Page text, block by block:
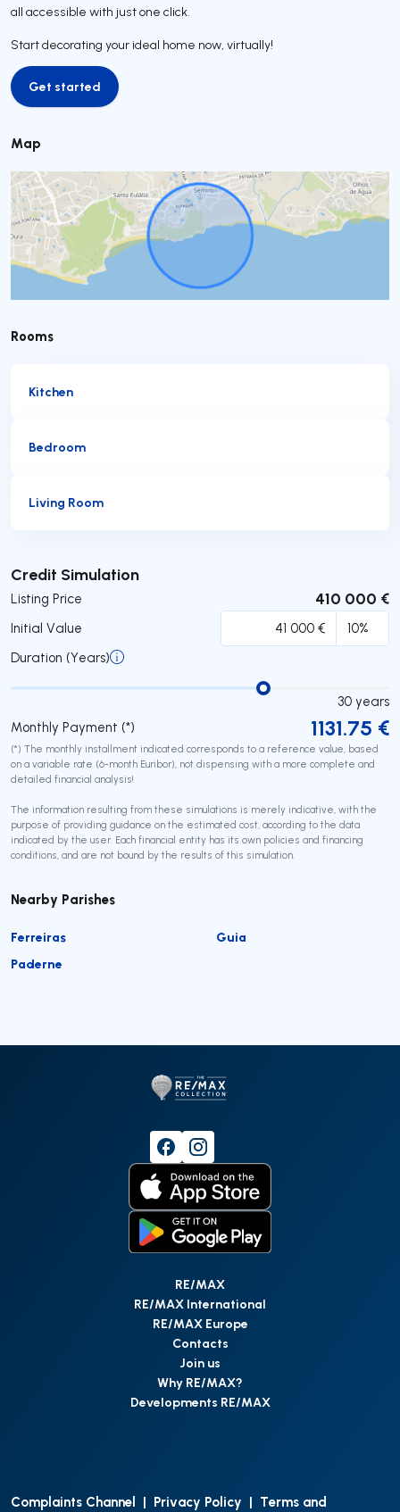
all accessible with just one click.
Start decorating your ideal home now, virtually!
Get started
Get started
Map
Rooms
Kitchen
Bedroom
Living Room
Credit Simulation
Listing Price 410 000 €
Initial Value
Duration (Years)
30 years
Monthly Payment (*)
1131.75 €
(*) The monthly installment indicated corresponds to a reference value, based
on a variable rate (6-month Euribor), not dispensing with a more complete and
detailed financial analysis!
The information resulting from these simulations is merely indicative, with the
purpose of providing guidance on the estimated cost, according to the data
indicated by the user. Each financial entity has its own policies and financing
conditions, and are not bound by the results of this simulation.
Submit
Nearby Parishes
Ferreiras
Guia
Paderne
RE/MAX
RE/MAX International
RE/MAX Europe
Contacts
Join us
Why RE/MAX?
Developments RE/MAX
Complaints Channel | Privacy Policy | Terms and